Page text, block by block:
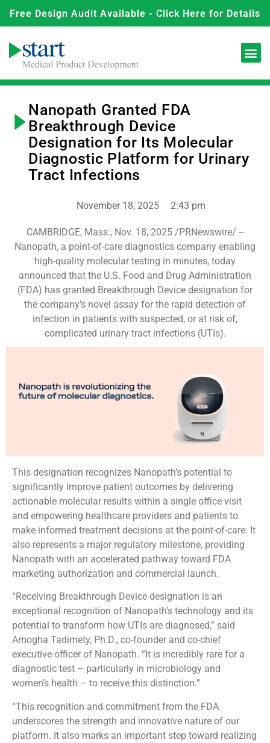
Free Design Audit Available - Click Here for Details
Nanopath Granted FDA
Breakthrough Device
Designation for Its Molecular
Diagnostic Platform for Urinary
Tract Infections
November 18, 2025 2:43 pm
CAMBRIDGE, Mass., Nov. 18, 2025 /PRNewswire/ --
Nanopath, a point-of-care diagnostics company enabling
high-quality molecular testing in minutes, today
announced that the U.S. Food and Drug Administration
(FDA) has granted Breakthrough Device designation for
the company's novel assay for the rapid detection of
infection in patients with suspected, or at risk of,
complicated urinary tract infections (UTIs).
This designation recognizes Nanopath’s potential to
significantly improve patient outcomes by delivering
actionable molecular results within a single office visit
and empowering healthcare providers and patients to
make informed treatment decisions at the point-of-care. It
also represents a major regulatory milestone, providing
Nanopath with an accelerated pathway toward FDA
marketing authorization and commercial launch.
“Receiving Breakthrough Device designation is an
exceptional recognition of Nanopath’s technology and its
potential to transform how UTIs are diagnosed,” said
Amogha Tadimety, Ph.D., co-founder and co-chief
executive officer of Nanopath. “It is incredibly rare for a
diagnostic test – particularly in microbiology and
women’s health – to receive this distinction.”
“This recognition and commitment from the FDA
underscores the strength and innovative nature of our
platform. It also marks an important step toward realizing